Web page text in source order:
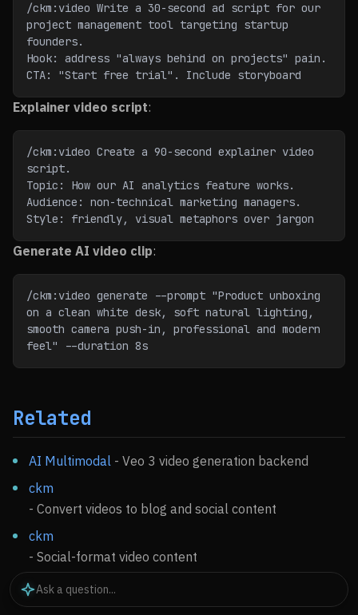
/ckm:video Write a 30-second ad script for our
project management tool targeting startup
founders.
Hook: address "always behind on projects" pain.
CTA: "Start free trial". Include storyboard
Explainer video script:
/ckm:video Create a 90-second explainer video
script.
Topic: How our AI analytics feature works.
Audience: non-technical marketing managers.
Style: friendly, visual metaphors over jargon
Generate AI video clip:
/ckm:video generate --prompt "Product unboxing
on a clean white desk, soft natural lighting,
smooth camera push-in, professional and modern
feel" --duration 8s
Related
AI Multimodal - Veo 3 video generation backend
ckm
- Convert videos to blog and social content
ckm
- Social-format video content
Media Processing